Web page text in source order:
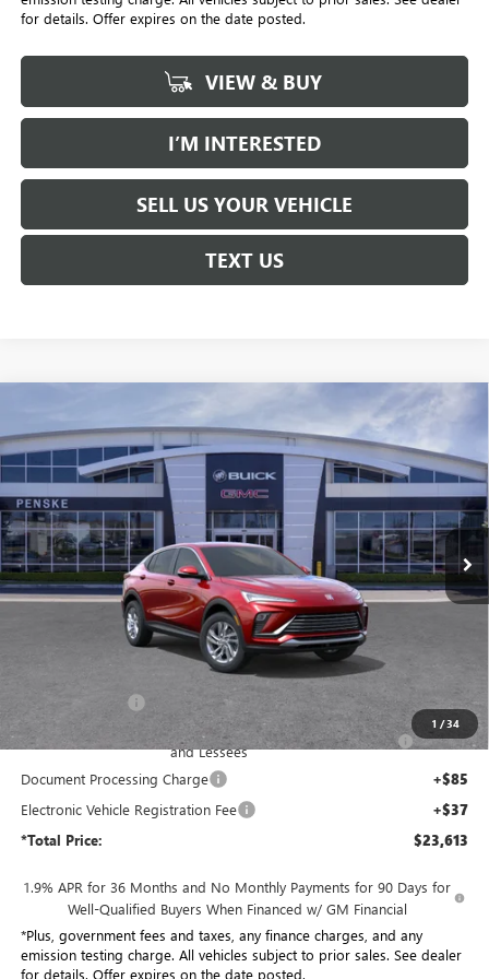
for details. Offer expires on the date posted.
VIEW & BUY
I’M INTERESTED
SELL US YOUR VEHICLE
TEXT US
1 /34
BUICK ENVISTA PREFERRED
Price Drop
Penske Buick GMC of South Bay
VIN:KL47LAEP8TB202153 Stock: TB202153Model: 4TQ58
In Stock Ext.
BUY FINANCE LEASE
$23,613
*TOTAL PRICE
Less
Penske Discount: -$4,524
Purchase Allowance for Current Eligible Non-GM Owners
and Lessees
-$1,000
Document Processing Charge +$85
Electronic Vehicle Registration Fee +$37
*Total Price: $23,613
1.9% APR for 36 Months and No Monthly Payments for 90 Days for
Well-Qualified Buyers When Financed w/ GM Financial
*Plus, government fees and taxes, any finance charges, and any
emission testing charge. All vehicles subject to prior sales. See dealer
for details. Offer expires on the date posted.